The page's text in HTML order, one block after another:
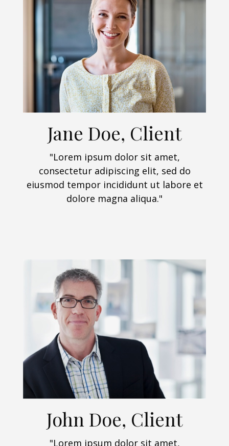
Jane Doe, Client
"Lorem ipsum dolor sit amet,
consectetur adipiscing elit, sed do
eiusmod tempor incididunt ut labore et
dolore magna aliqua."
John Doe, Client
"Lorem ipsum dolor sit amet,